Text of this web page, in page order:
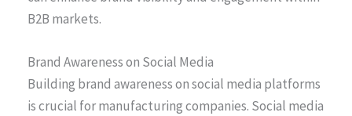
B2B markets.
Brand Awareness on Social Media
Building brand awareness on social media platforms
is crucial for manufacturing companies. Social media